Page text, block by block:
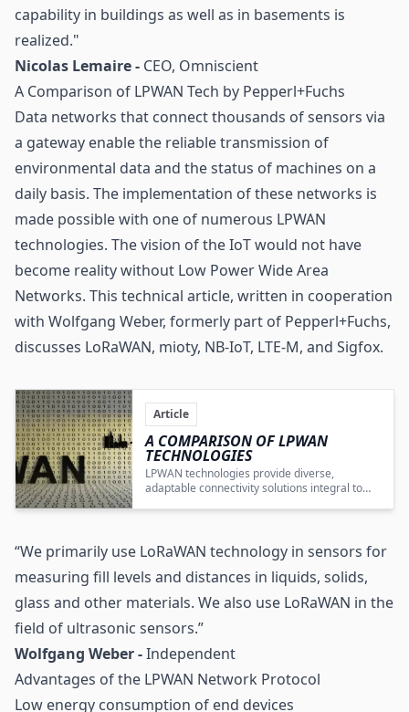
capability in buildings as well as in basements is
realized."
Nicolas Lemaire - CEO, Omniscient
A Comparison of LPWAN Tech by Pepperl+Fuchs
Data networks that connect thousands of sensors via
a gateway enable the reliable transmission of
environmental data and the status of machines on a
daily basis. The implementation of these networks is
made possible with one of numerous LPWAN
technologies. The vision of the IoT would not have
become reality without Low Power Wide Area
Networks. This technical article, written in cooperation
with Wolfgang Weber, formerly part of Pepperl+Fuchs,
discusses LoRaWAN, mioty, NB-IoT, LTE-M, and Sigfox.
Article
A COMPARISON OF LPWAN
TECHNOLOGIES
LPWAN technologies provide diverse,
adaptable connectivity solutions integral to
“We primarily use LoRaWAN technology in sensors for
measuring fill levels and distances in liquids, solids,
glass and other materials. We also use LoRaWAN in the
field of ultrasonic sensors.”
Wolfgang Weber -Independent
Advantages of the LPWAN Network Protocol
Low energy consumption of end devices